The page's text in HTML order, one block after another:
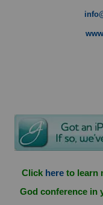
Click here to learn
God conference in